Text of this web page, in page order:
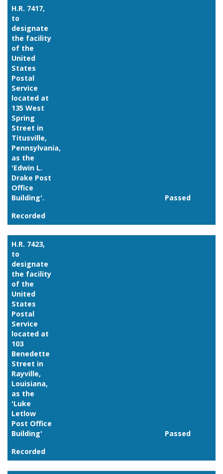
H.R. 7417,
to
designate
the facility
of the
United
States
Postal
Service
located at
135 West
Spring
Street in
Titusville,
Pennsylvania,
as the
'Edwin L.
Drake Post
Office
Building'.
Passed
Recorded
H.R. 7423,
to
designate
the facility
of the
United
States
Postal
Service
located at
103
Benedette
Street in
Rayville,
Louisiana,
as the
'Luke
Letlow
Post Office
Building'
Passed
Recorded